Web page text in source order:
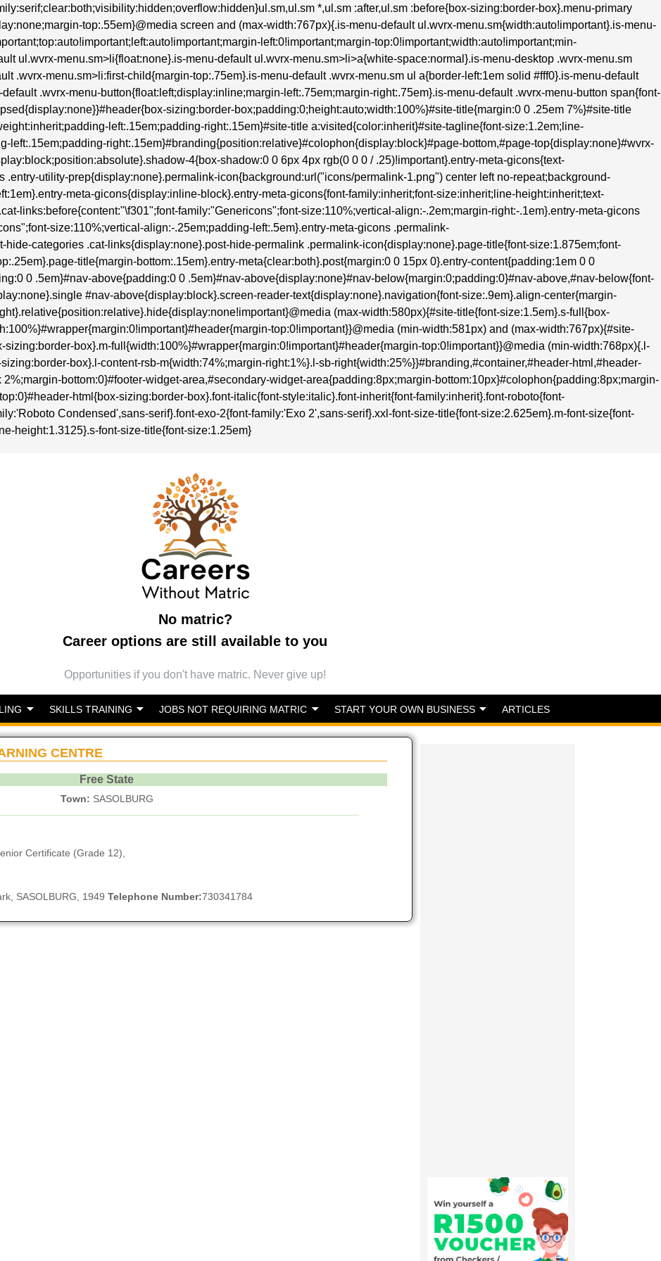
*,ul.sm :after,ul.sm :before{box-sizing:border-box}.menu-primary
top:.55em}@media screen and (max-width:767px){.is-menu-default ul.wvrx-menu.sm{width:auto!important}.is-menu-
left:0!important;margin-top:0!important;width:auto!important;min-
ul.wvrx-menu.sm>li{float:none}.is-menu-default ul.wvrx-menu.sm>li>a{white-space:normal}.is-menu-desktop .wvrx-menu.sm
.wvrx-menu.sm>li:first-child{margin-top:.75em}.is-menu-default .wvrx-menu.sm ul a{border-left:1em solid #fff0}.is-menu-default
.wvrx-menu-button{float:left;display:inline;margin-left:.75em;margin-right:.75em}.is-menu-default .wvrx-menu-button span{font-
sizing:border-box;padding:0;height:auto;width:100%}#site-title{margin:0 0 .25em 7%}#site-title
left:.15em;padding-right:.15em}#site-title a:visited{color:inherit}#site-tagline{font-size:1.2em;line-
left:.15em;padding-right:.15em}#branding{position:relative}#colophon{display:block}#page-bottom,#page-top{display:none}#wvrx-
4{box-shadow:0 0 6px 4px rgb(0 0 0 / .25)!important}.entry-meta-gicons{text-
utility-prep{display:none}.permalink-icon{background:url("icons/permalink-1.png") center left no-repeat;background-
meta-gicons{display:inline-block}.entry-meta-gicons{font-family:inherit;font-size:inherit;line-height:inherit;text-
links:before{content:"\f301";font-family:"Genericons";font-size:110%;vertical-align:-.2em;margin-right:-.1em}.entry-meta-gicons
size:110%;vertical-align:-.25em;padding-left:.5em}.entry-meta-gicons .permalink-
categories .cat-links{display:none}.post-hide-permalink .permalink-icon{display:none}.page-title{font-size:1.875em;font-
title{margin-bottom:.15em}.entry-meta{clear:both}.post{margin:0 0 15px 0}.entry-content{padding:1em 0 0
0 .5em}#nav-above{padding:0 0 .5em}#nav-above{display:none}#nav-below{margin:0;padding:0}#nav-above,#nav-below{font-
#nav-above{display:block}.screen-reader-text{display:none}.navigation{font-size:.9em}.align-center{margin-
(max-width:580px){#site-title{font-size:1.5em}.s-full{box-
top:0!important}}@media (min-width:581px) and (max-width:767px){#site-
box}.m-full{width:100%}#wrapper{margin:0!important}#header{margin-top:0!important}}@media (min-width:768px){.l-
box}.l-content-rsb-m{width:74%;margin-right:1%}.l-sb-right{width:25%}}#branding,#container,#header-html,#header-
bottom:0}#footer-widget-area,#secondary-widget-area{padding:8px;margin-bottom:10px}#colophon{padding:8px;margin-
html{box-sizing:border-box}.font-italic{font-style:italic}.font-inherit{font-family:inherit}.font-roboto{font-
Condensed',sans-serif}.font-exo-2{font-family:'Exo 2',sans-serif}.xxl-font-size-title{font-size:2.625em}.m-font-size{font-
height:1.3125}.s-font-size-title{font-size:1.25em}
No matric?
Career options are still available to you
Opportunities if you don't have matric. Never give up!
SKILLS TRAINING JOBS NOT REQUIRING MATRIC START YOUR OWN BUSINESS ARTICLES
CENTRE
Free State
Town: SASOLBURG
Certificate (Grade 12),
SASOLBURG, 1949 Telephone Number:730341784